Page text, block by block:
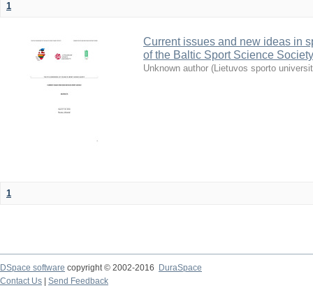
1
Current issues and new ideas in
of the Baltic Sport Science
Unknown author (Lietuvos sporto
1
DSpace software copyright © 2002-2016
DuraSpace
Contact Us
Send Feedback